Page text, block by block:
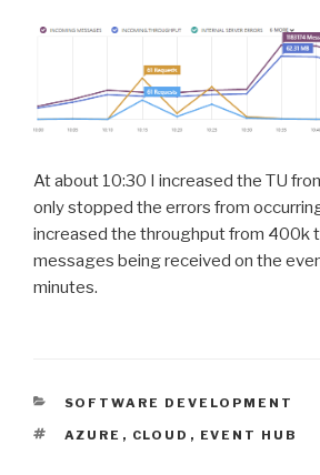
At about 10:30 I increased the TU
only stopped the errors from
increased the throughput from 400k
messages being received on the
minutes.
CATEGORIES
SOFTWARE DEVELOPMENT
TAGS
AZURE , CLOUD , EVENT HUB